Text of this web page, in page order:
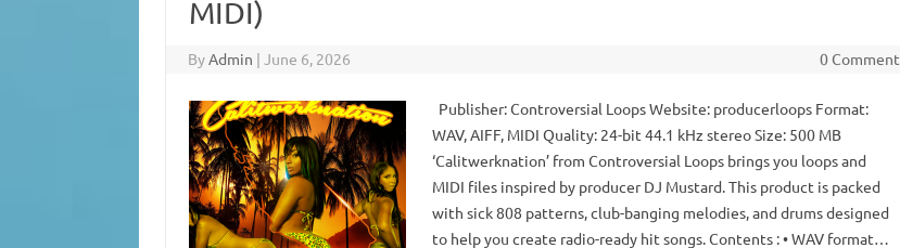
MIDI)
ByAdmin | June 6, 2026 0 Comment
Publisher: Controversial Loops Website: producerloops Format:
WAV, AIFF, MIDI Quality: 24-bit 44.1 kHz stereo Size: 500 MB
‘Calitwerknation’ from Controversial Loops brings you loops and
MIDI files inspired by producer DJ Mustard. This product is packed
with sick 808 patterns, club-banging melodies, and drums designed
to help you create radio-ready hit songs. Contents : • WAV format…